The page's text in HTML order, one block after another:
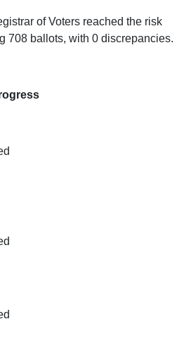
of Voters reached the risk
708 ballots, with 0 discrepancies.